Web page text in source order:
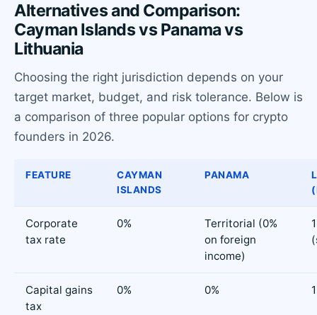
Alternatives and Comparison:
Cayman Islands vs Panama vs
Lithuania
Choosing the right jurisdiction depends on your
target market, budget, and risk tolerance. Below is
a comparison of three popular options for crypto
founders in 2026.
FEATURE
CAYMAN
ISLANDS
PANAMA
Corporate
tax rate
0%
Territorial (0%
on foreign
income)
Capital gains
tax
0% 0%